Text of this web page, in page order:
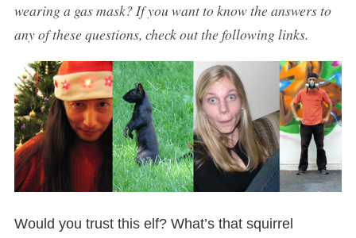
wearing a gas mask? If you want to know the answers to
any of these questions, check out the following links.
Would you trust this elf? What’s that squirrel